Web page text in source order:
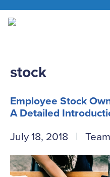
stock
Employee Stock
A Detailed
July 18, 2018